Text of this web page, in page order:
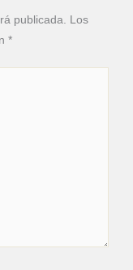
publicada. Los
*